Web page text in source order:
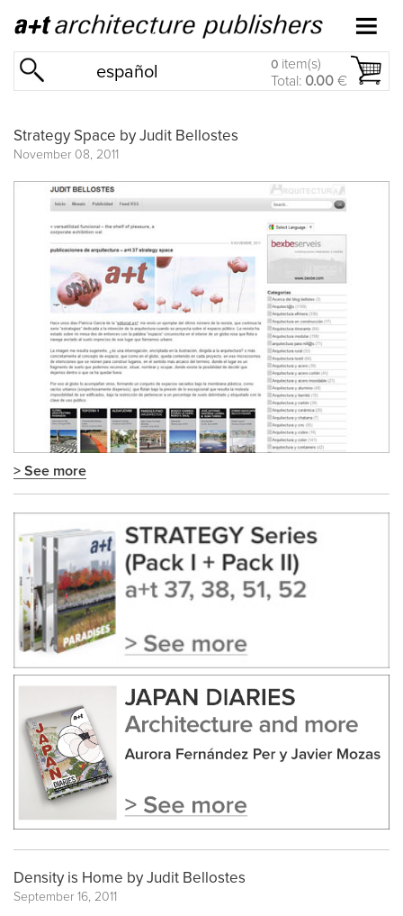
español 0 item(s)
Total: 0.00 €
Strategy Space by Judit Bellostes
November 08, 2011
> See more
Density is Home by Judit Bellostes
September 16, 2011